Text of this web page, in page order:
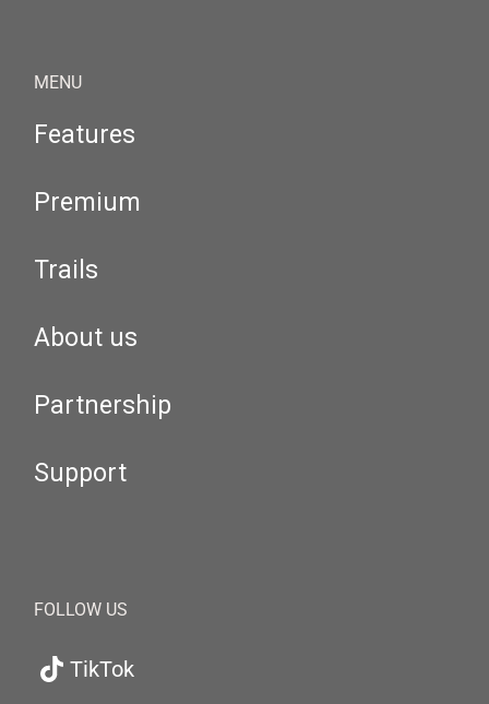
MENU
Features
Premium
Trails
About us
Partnership
Support
FOLLOW US
TikTok